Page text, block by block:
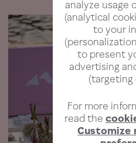
analyze usage
(analytical
to your
to present
advertising
(targeting
For more
read the
Customize